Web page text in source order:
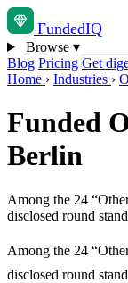
FundedIQ
Browse ▾
Blog Pricing Get
Home › Industries ›
Funded
Berlin
Among the 24
disclosed round
Among the 24
disclosed round